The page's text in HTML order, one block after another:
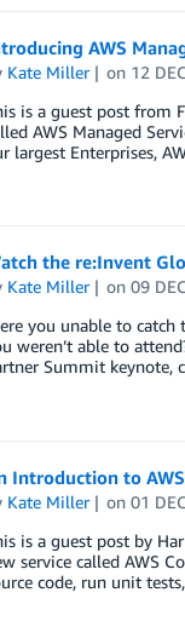
AWS
Kate Miller on 12
is a guest post from
AWS Managed
largest Enterprises,
the re:Invent
Kate Miller on09
you unable to catch
weren’t able to
Summit keynote,
Introduction to
Kate Miller on01
is a guest post by
service called AWS
code, run unit